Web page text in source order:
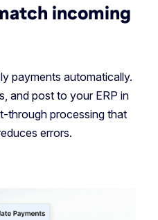
incoming
payments automatically.
and post to your ERP in
through processing that
errors.